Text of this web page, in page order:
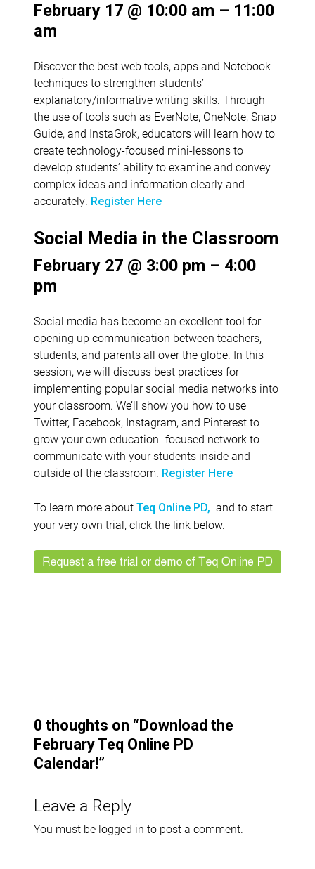
February 17 @ 10:00 am – 11:00
am
Discover the best web tools, apps and Notebook
techniques to strengthen students’
explanatory/informative writing skills. Through
the use of tools such as EverNote, OneNote, Snap
Guide, and InstaGrok, educators will learn how to
create technology-focused mini-lessons to
develop students’ ability to examine and convey
complex ideas and information clearly and
accurately. Register Here
Social Media in the Classroom
February 27 @ 3:00 pm – 4:00
pm
Social media has become an excellent tool for
opening up communication between teachers,
students, and parents all over the globe. In this
session, we will discuss best practices for
implementing popular social media networks into
your classroom. We’ll show you how to use
Twitter, Facebook, Instagram, and Pinterest to
grow your own education- focused network to
communicate with your students inside and
outside of the classroom. Register Here
To learn more about Teq Online PD, and to start
your very own trial, click the link below.
0 thoughts on “ Download the
February Teq Online PD
Calendar!”
Leave a Reply
You must be logged in to post a comment.